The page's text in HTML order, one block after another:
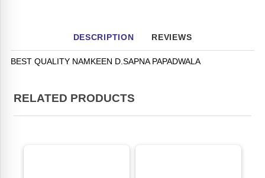
DESCRIPTION REVIEWS
BEST QUALITY NAMKEEN D.SAPNA PAPADWALA
RELATED PRODUCTS